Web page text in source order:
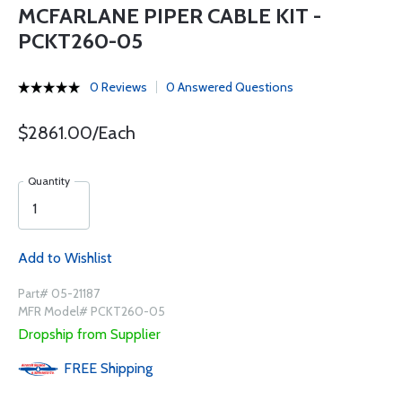
MCFARLANE PIPER CABLE KIT -
PCKT260-05
0 Reviews 0 Answered Questions
$2861.00/Each
Quantity
Add to Wishlist
Part# 05-21187
MFR Model# PCKT260-05
Dropship from Supplier
FREE Shipping